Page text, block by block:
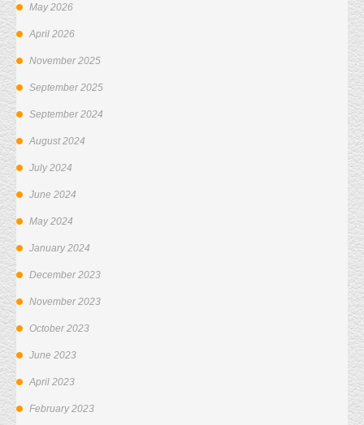
May 2026
April 2026
November 2025
September 2025
September 2024
August 2024
July 2024
June 2024
May 2024
January 2024
December 2023
November 2023
October 2023
June 2023
April 2023
February 2023